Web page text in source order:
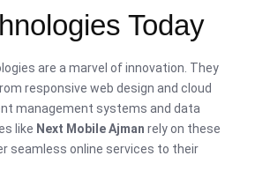
Today
are a marvel of innovation. They
responsive web design and cloud
management systems and data
like Next Mobile Ajman rely on these
seamless online services to their